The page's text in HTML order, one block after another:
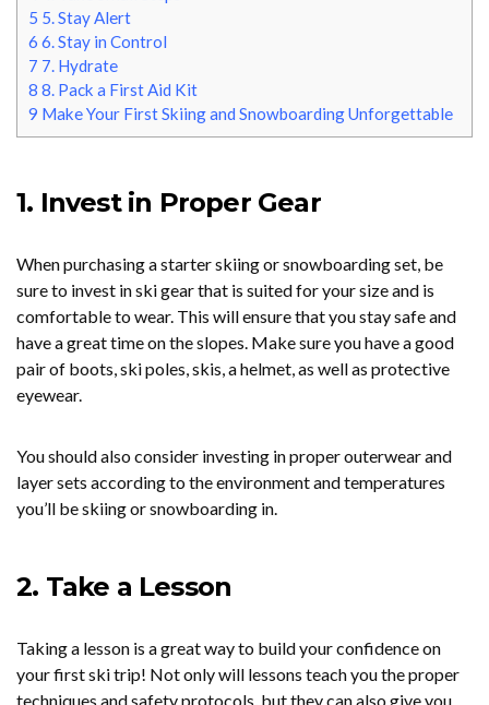
5 5. Stay Alert
6 6. Stay in Control
7 7. Hydrate
8 8. Pack a First Aid Kit
9 Make Your First Skiing and Snowboarding Unforgettable
1. Invest in Proper Gear
When purchasing a starter skiing or snowboarding set, be
sure to invest in ski gear that is suited for your size and is
comfortable to wear. This will ensure that you stay safe and
have a great time on the slopes. Make sure you have a good
pair of boots, ski poles, skis, a helmet, as well as protective
eyewear.
You should also consider investing in proper outerwear and
layer sets according to the environment and temperatures
you’ll be skiing or snowboarding in.
2. Take a Lesson
Taking a lesson is a great way to build your confidence on
your first ski trip! Not only will lessons teach you the proper
techniques and safety protocols, but they can also give you